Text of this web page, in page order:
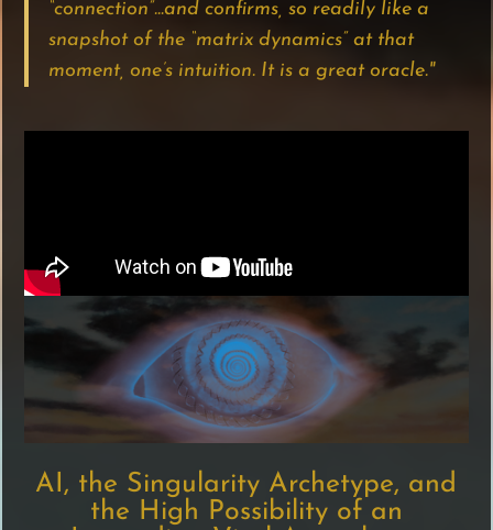
“connection”…and confirms, so readily like a
snapshot of the “matrix dynamics” at that
moment, one’s intuition. It is a great oracle."
AI, the Singularity Archetype, and
the High Possibility of an